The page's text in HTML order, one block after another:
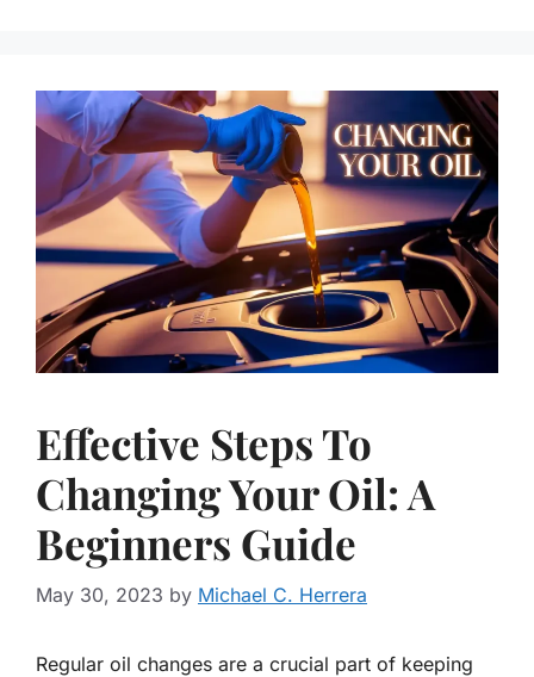
Effective Steps To
Changing Your Oil: A
Beginners Guide
May 30, 2023 by Michael C. Herrera
Regular oil changes are a crucial part of keeping